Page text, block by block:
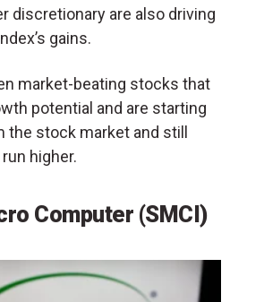
discretionary are also driving
gains.
market-beating stocks that
potential and are starting
stock market and still
higher.
Computer (SMCI)